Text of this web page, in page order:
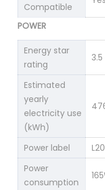
Compatible
POWER
Energy star
rating
3.5
Estimated
yearly
electricity use
(kWh)
Power label
Power
consumption